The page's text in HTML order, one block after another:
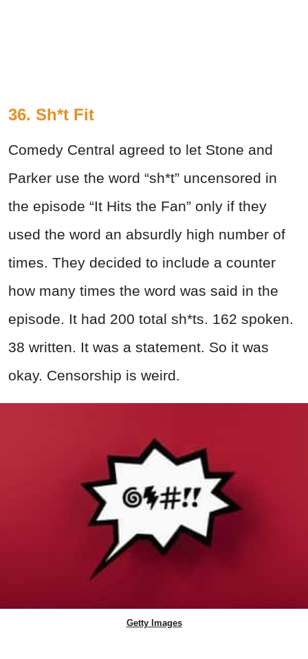
36. Sh*t Fit
Comedy Central agreed to let Stone and
Parker use the word “sh*t” uncensored in
the episode “It Hits the Fan” only if they
used the word an absurdly high number of
times. They decided to include a counter
how many times the word was said in the
episode. It had 200 total sh*ts. 162 spoken.
38 written. It was a statement. So it was
okay. Censorship is weird.
Getty Images